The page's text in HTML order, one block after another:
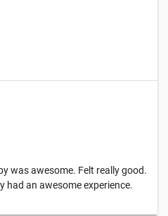
was awesome. Felt really good.
had an awesome experience.